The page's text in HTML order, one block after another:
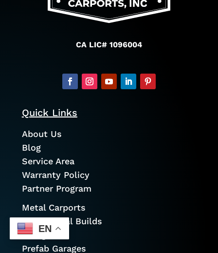
CA LIC# 1096004
Quick Links
About Us
Blog
Service Area
Warranty Policy
Partner Program
Metal Carports
Commercial Builds
Garages
Prefab Garages
EN